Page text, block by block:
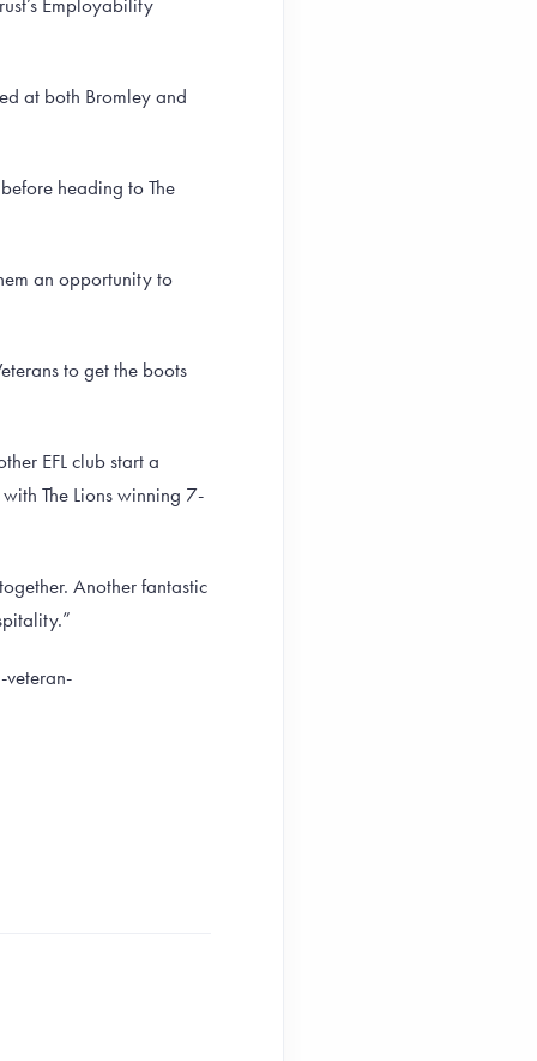
at both Bromley and
heading to The
an opportunity to
to get the boots
EFL club start a
The Lions winning 7-
Another fantastic